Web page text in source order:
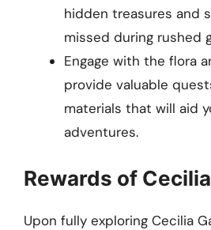
hidden treasures and
missed during rushed
Engage with the flora
provide valuable
materials that will aid
adventures.
Rewards of
Upon fully exploring Cecilia